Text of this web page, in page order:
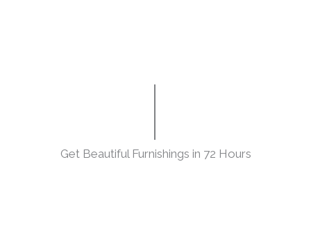
Get Beautiful Furnishings in 72 Hours